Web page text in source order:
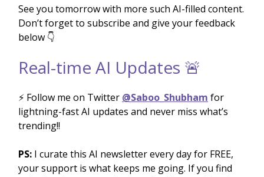
See you tomorrow with more such AI-filled content.
Don’t forget to subscribe and give your feedback
below 👇
Real-time AI Updates 🚨
⚡️ Follow me on Twitter @Saboo_Shubham for
lightning-fast AI updates and never miss what’s
trending!!
PS: I curate this AI newsletter every day for FREE,
your support is what keeps me going. If you find